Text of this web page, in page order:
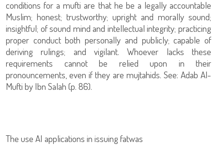
conditions for a mufti are that he be a legally accountable
Muslim; honest; trustworthy; upright and morally sound;
insightful; of sound mind and intellectual integrity; practicing
proper conduct both personally and publicly; capable of
deriving rulings; and vigilant. Whoever lacks these
requirements cannot be relied upon in their
pronouncements, even if they are mujtahids. See: Adab Al-
Mufti by Ibn Salah (p. 86).
The use AI applications in issuing fatwas